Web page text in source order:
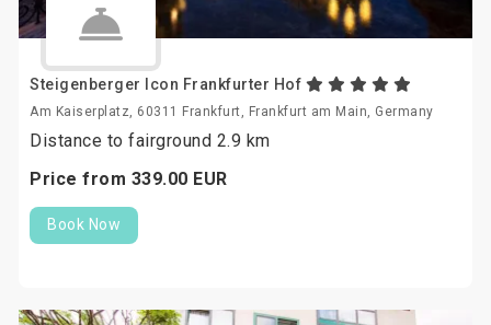
Steigenberger Icon Frankfurter Hof
Am Kaiserplatz, 60311 Frankfurt, Frankfurt am Main, Germany
Distance to fairground 2.9 km
Price from 339.00 EUR
Book Now